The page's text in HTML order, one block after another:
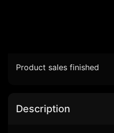
Product sales finished
Description